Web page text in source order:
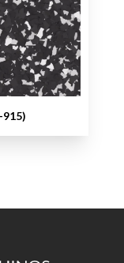
915)
Floors